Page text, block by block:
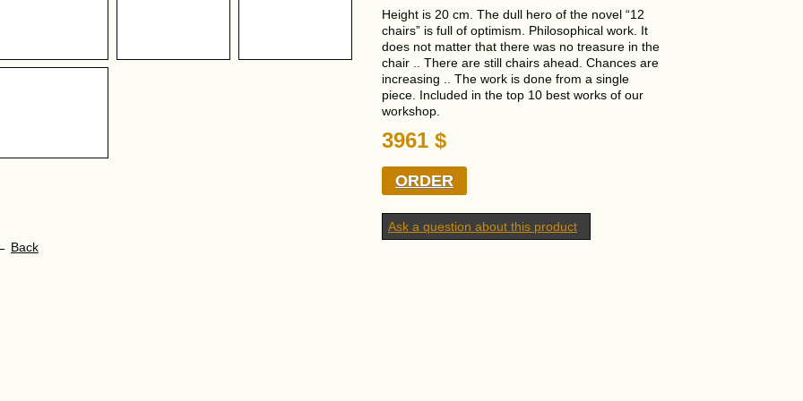
Height is 20 cm. The dull hero of the novel “12
chairs” is full of optimism. Philosophical work. It
does not matter that there was no treasure in the
chair .. There are still chairs ahead. Chances are
increasing .. The work is done from a single
piece. Included in the top 10 best works of our
workshop.
3961 $
ORDER
Ask a question about this product